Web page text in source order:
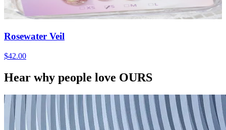
Rosewater Veil
$42.00
Hear why people love OURS